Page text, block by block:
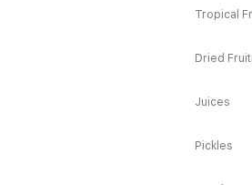
Tropical
Dried
Juices
Pickles